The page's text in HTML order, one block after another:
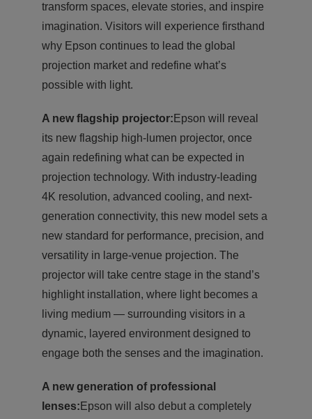
transform spaces, elevate stories, and inspire
imagination. Visitors will experience firsthand
why Epson continues to lead the global
projection market and redefine what’s
possible with light.
A new flagship projector: Epson will reveal
its new flagship high-lumen projector, once
again redefining what can be expected in
projection technology. With industry-leading
4K resolution, advanced cooling, and next-
generation connectivity, this new model sets a
new standard for performance, precision, and
versatility in large-venue projection. The
projector will take centre stage in the stand’s
highlight installation, where light becomes a
living medium — surrounding visitors in a
dynamic, layered environment designed to
engage both the senses and the imagination.
A new generation of professional
lenses: Epson will also debut a completely